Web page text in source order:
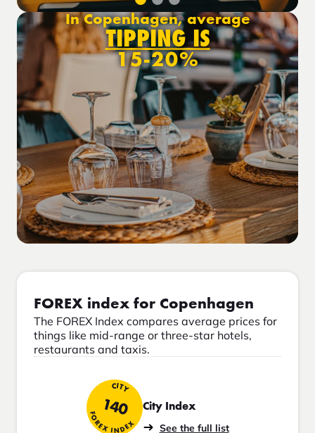
In Copenhagen, average
TIPPING IS
15-20%
FOREX index for Copenhagen
The FOREX Index compares average prices for
things like mid-range or three-star hotels,
restaurants and taxis.
CITY
140
FOREX INDEX
City Index
See the full list